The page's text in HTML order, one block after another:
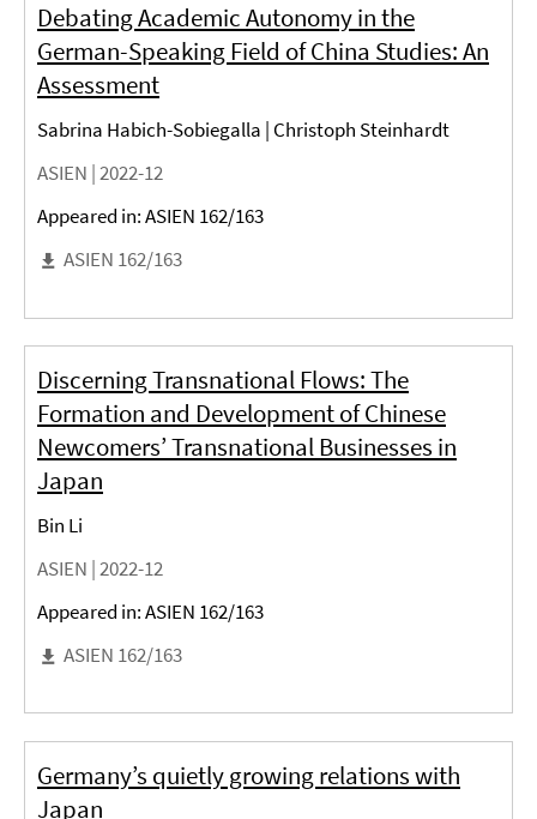
Debating Academic Autonomy in the
German-Speaking Field of China Studies: An
Assessment
Sabrina Habich-Sobiegalla | Christoph Steinhardt
ASIEN |2022-12
Appeared in: ASIEN 162/163
ASIEN 162/163
Discerning Transnational Flows: The
Formation and Development of Chinese
Newcomers’ Transnational Businesses in
Japan
Bin Li
ASIEN |2022-12
Appeared in: ASIEN 162/163
ASIEN 162/163
Germany’s quietly growing relations with
Japan